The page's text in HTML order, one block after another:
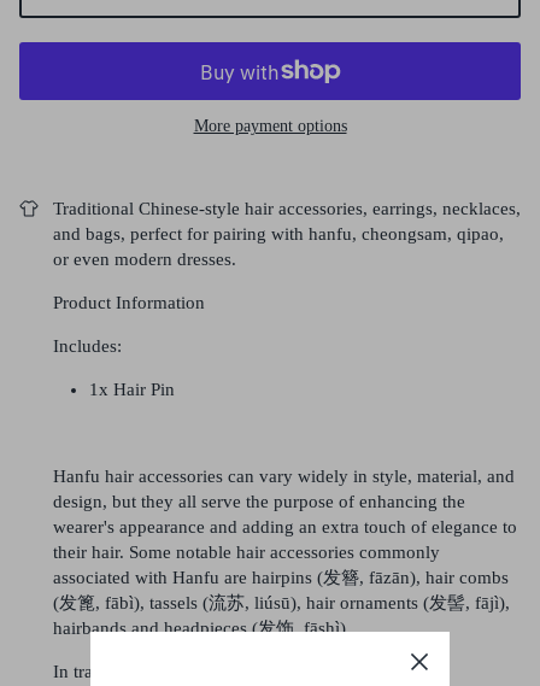
More payment options
Traditional Chinese-style hair accessories, earrings, necklaces,
and bags, perfect for pairing with hanfu, cheongsam, qipao,
or even modern dresses.
Product Information
Includes:
1x Hair Pin
Hanfu hair accessories can vary widely in style, material, and
design, but they all serve the purpose of enhancing the
wearer's appearance and adding an extra touch of elegance to
their hair. Some notable hair accessories commonly
associated with Hanfu are hairpins (发簪, fāzān), hair combs
(发篦, fābì), tassels (流苏, liúsū), hair ornaments (发髻, fājì),
hairbands and headpieces (发饰, fāshì).
In traditional Hanfu culture, the hairstyle and the